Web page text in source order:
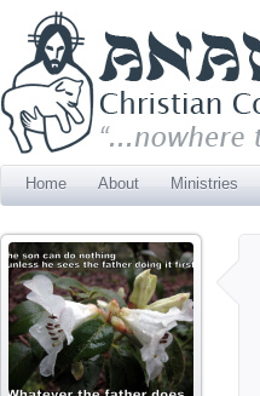
Home About Ministries